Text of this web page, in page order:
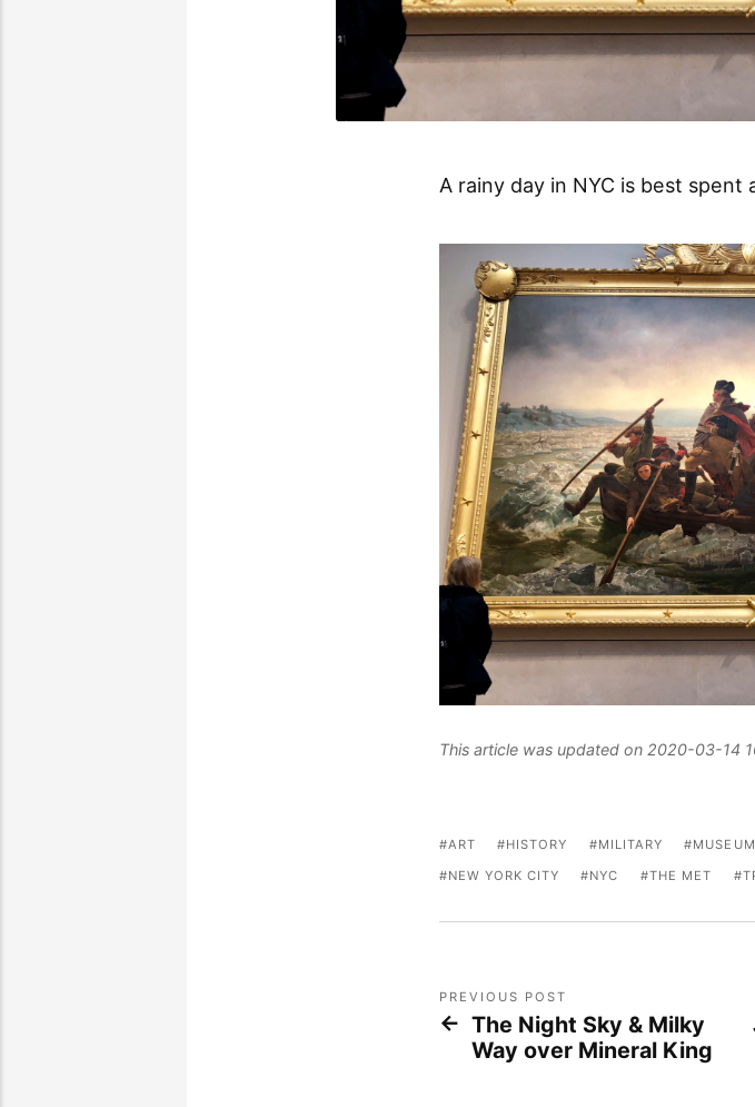
A rainy day in NYC is best spent
This article was updated on 2020-03-14
ART HISTORY MILITARY
MUSEUM
NEW YORK CITY
NYC THE MET
PREVIOUS POST
The Night Sky & Milky
Way over Mineral King